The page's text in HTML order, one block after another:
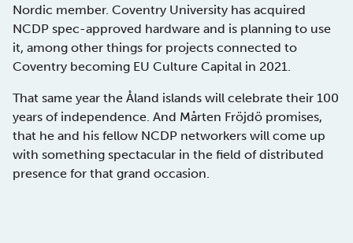
Nordic member. Coventry University has acquired
NCDP spec-approved hardware and is planning to use
it, among other things for projects connected to
Coventry becoming EU Culture Capital in 2021.
That same year the Åland islands will celebrate their 100
years of independence. And Mårten Fröjdö promises,
that he and his fellow NCDP networkers will come up
with something spectacular in the field of distributed
presence for that grand occasion.